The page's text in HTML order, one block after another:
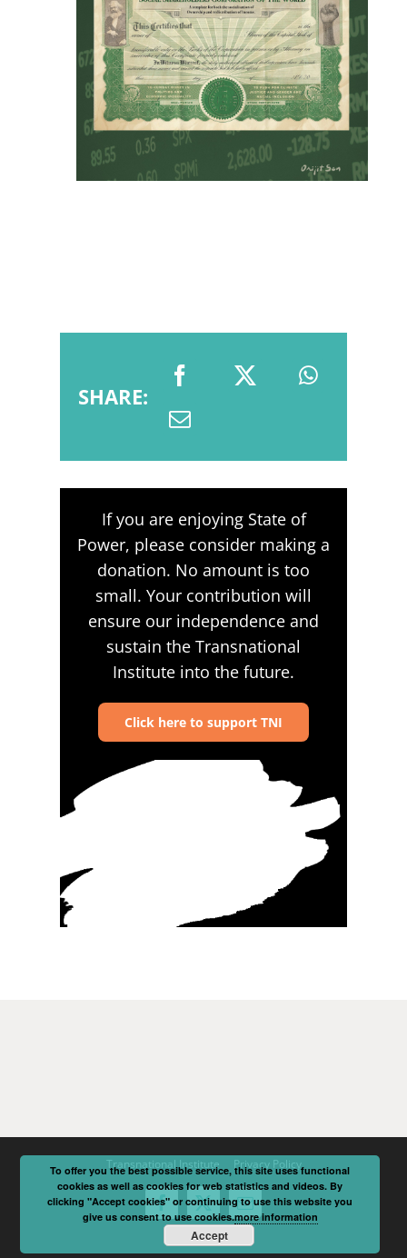
SHARE:
If you are enjoying State of
Power, please consider making a
donation. No amount is too
small. Your contribution will
ensure our independence and
sustain the Transnational
Institute into the future.
Click here to support TNI
Transnational Institute Privacy Policy
Facebook
X Email
To offer you the best possible service, this site uses functional
cookies as well as cookies for web statistics and videos. By
clicking "Accept cookies" or continuing to use this website you
give us consent to use cookies.more information
Accept